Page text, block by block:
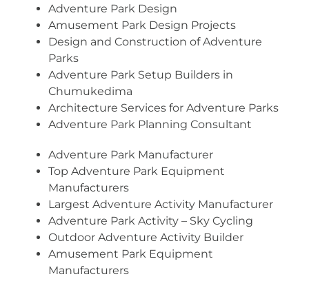
Adventure Park Design
Amusement Park Design Projects
Design and Construction of Adventure
Parks
Adventure Park Setup Builders in
Chumukedima
Architecture Services for Adventure Parks
Adventure Park Planning Consultant
Adventure Park Manufacturer
Top Adventure Park Equipment
Manufacturers
Largest Adventure Activity Manufacturer
Adventure Park Activity – Sky Cycling
Outdoor Adventure Activity Builder
Amusement Park Equipment
Manufacturers